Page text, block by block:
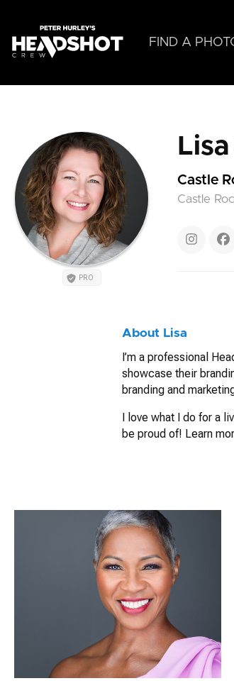
main
content
FIND A
PRO
Castle
Castle
About Lisa
I’m a professional
showcase their
branding and
I love what I do for a
be proud of! Learn